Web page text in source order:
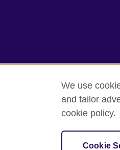
British Council Global
© 2026 British Council
We use
and tailor
cookie policy.
Cookie